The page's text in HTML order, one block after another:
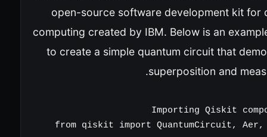
open-source software development kit for
computing created by IBM. Below is an
to create a simple quantum circuit that
superposition and